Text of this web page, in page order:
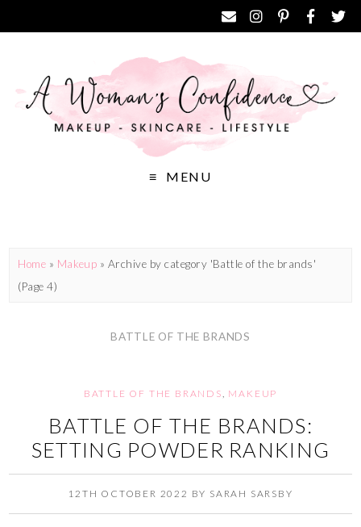
MENU
Home » Makeup » Archive by category 'Battle of the brands'
(Page 4)
BATTLE OF THE BRANDS
BATTLE OF THE BRANDS MAKEUP
BATTLE OF THE BRANDS:
SETTING POWDER RANKING
12TH OCTOBER 2022 BY SARAH SARSBY